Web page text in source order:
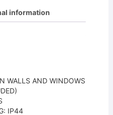
information
WALLS AND WINDOWS
IP44